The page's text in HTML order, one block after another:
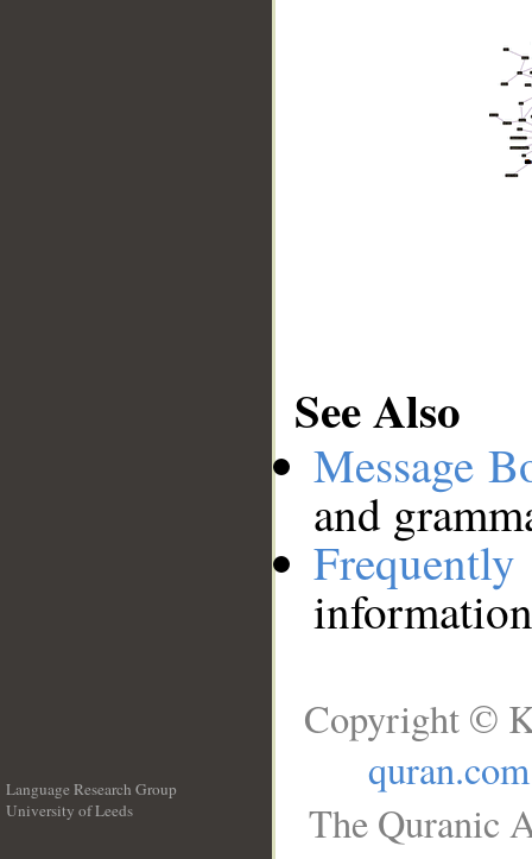
See Also
Message
and
Language Research Group
University of Leeds
Copyright ©
quran.com
The Quranic